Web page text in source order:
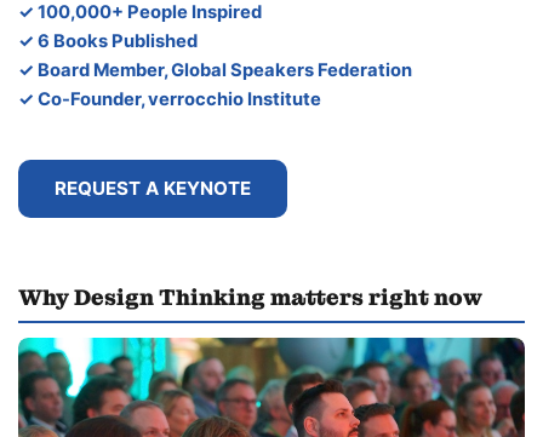
✓ 100,000+ People Inspired
✓ 6 Books Published
✓ Board Member, Global Speakers Federation
✓ Co-Founder, verrocchio Institute
REQUEST A KEYNOTE
Why Design Thinking matters right now